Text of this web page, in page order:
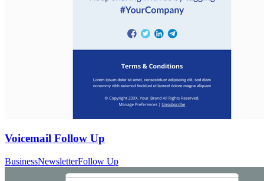
Voicemail Follow Up
BusinessNewsletterFollow Up